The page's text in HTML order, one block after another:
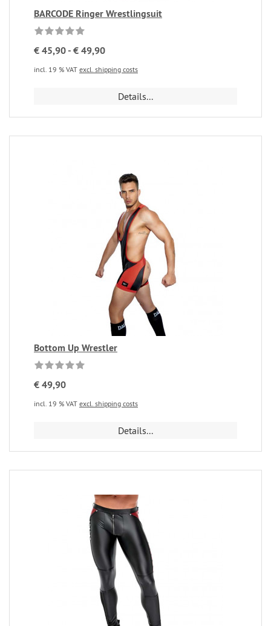
BARCODE Ringer Wrestlingsuit
€ 45,90 - € 49,90
incl. 19 % VAT excl. shipping costs
Details...
Bottom Up Wrestler
€ 49,90
incl. 19 % VAT excl. shipping costs
Details...